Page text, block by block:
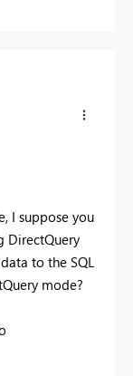
I suppose you
DirectQuery
to the SQL
mode?